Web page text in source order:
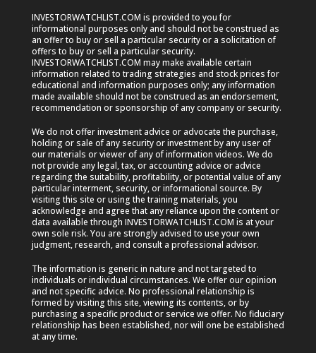
INVESTORWATCHLIST.COM is provided to you for
informational purposes only and should not be construed as
an offer to buy or sell a particular security or a solicitation of
offers to buy or sell a particular security.
INVESTORWATCHLIST.COM may make available certain
information related to trading strategies and stock prices for
educational and information purposes only; any information
made available should not be construed as an endorsement,
recommendation or sponsorship of any company or security.
We do not offer investment advice or advocate the purchase,
holding or sale of any security or investment by any user of
our materials or viewer of any of information videos. We do
not provide any legal, tax, or accounting advice or advice
regarding the suitability, profitability, or potential value of any
particular interment, security, or informational source. By
visiting this site or using the training materials, you
acknowledge and agree that any reliance upon the content or
data available through INVESTORWATCHLIST.COM is at your
own sole risk. You are strongly advised to use your own
judgment, research, and consult a professional advisor.
The information is generic in nature and not targeted to
individuals or individual circumstances. We offer our opinion
and not specific advice. No professional relationship is
formed by visiting this site, viewing its contents, or by
purchasing a specific product or service we offer. No fiduciary
relationship has been established, nor will one be established
at any time.